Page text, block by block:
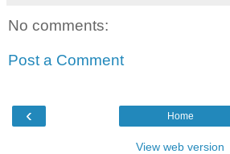
No comments:
Post a Comment
‹ Home
View web version